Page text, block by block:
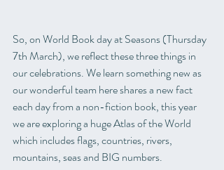
So, on World Book day at Seasons (Thursday
7th March), we reflect these three things in
our celebrations. We learn something new as
our wonderful team here shares a new fact
each day from a non-fiction book, this year
we are exploring a huge Atlas of the World
which includes flags, countries, rivers,
mountains, seas and BIG numbers.